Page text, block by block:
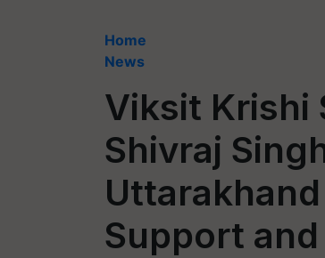
Home
News
Viksit Krishi
Shivraj
Support